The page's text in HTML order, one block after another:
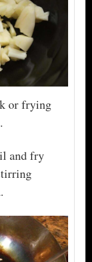
or frying
and fry